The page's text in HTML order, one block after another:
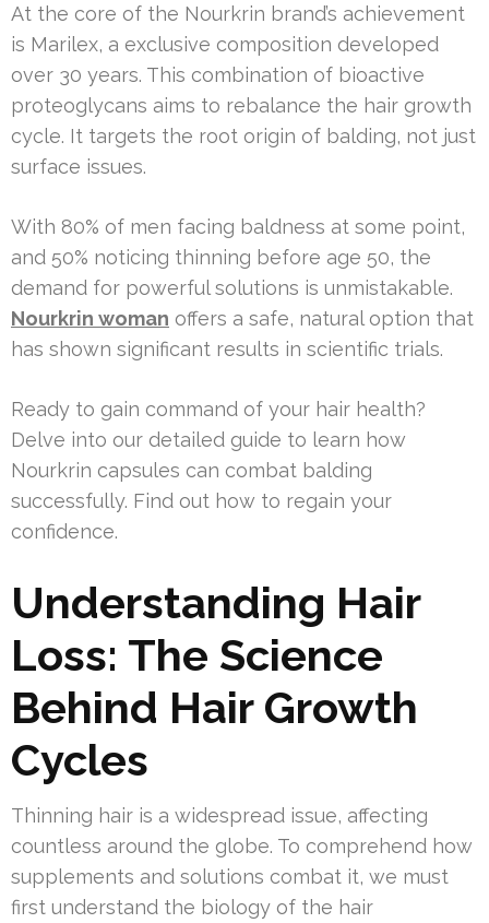
At the core of the Nourkrin brand’s achievement
is Marilex, a exclusive composition developed
over 30 years. This combination of bioactive
proteoglycans aims to rebalance the hair growth
cycle. It targets the root origin of balding, not just
surface issues.
With 80% of men facing baldness at some point,
and 50% noticing thinning before age 50, the
demand for powerful solutions is unmistakable.
Nourkrin woman offers a safe, natural option that
has shown significant results in scientific trials.
Ready to gain command of your hair health?
Delve into our detailed guide to learn how
Nourkrin capsules can combat balding
successfully. Find out how to regain your
confidence.
Understanding Hair
Loss: The Science
Behind Hair Growth
Cycles
Thinning hair is a widespread issue, affecting
countless around the globe. To comprehend how
supplements and solutions combat it, we must
first understand the biology of the hair